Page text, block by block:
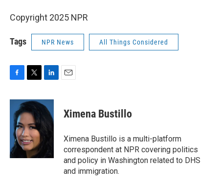
Copyright 2025 NPR
Tags NPR News All Things Considered
c
o
o
k
i
t
e
r
n
k
e
d
I
Ximena Bustillo
Ximena Bustillo is a multi-platform
correspondent at NPR covering politics
and policy in Washington related to DHS
and immigration.